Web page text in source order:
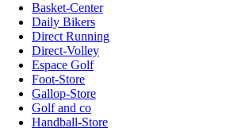
Basket-Center
Daily Bikers
Direct Running
Direct-Volley
Espace Golf
Foot-Store
Gallop-Store
Golf and co
Handball-Store